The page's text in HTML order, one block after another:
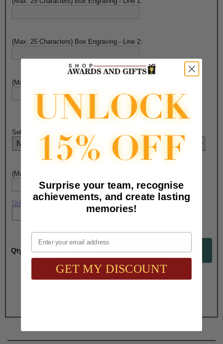
(Max. 25 Characters) Box Engraving - Line 2:
(Max. 25 Characters) Box Engraving - Line 3:
Select PEN Engraving Choice Here:
(Max. 15 Characters) Pen Engraving - Line 1:
Upload artwork file or engraving info
Qty:
Total with Selected Options/Add-ons:
Surprise your team, recognise
achievements, and create lasting
memories!
Email
GET MY DISCOUNT